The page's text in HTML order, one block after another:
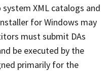
XML catalogs and
for Windows may
must submit DAs
be executed by the
primarily for the